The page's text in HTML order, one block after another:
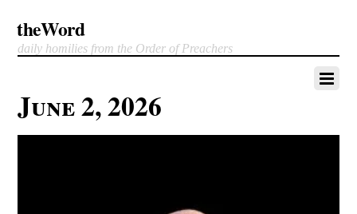
theWord
daily homilies from the Order of Preachers
June 2, 2026